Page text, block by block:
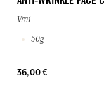
Vrai
50g
36,00 €